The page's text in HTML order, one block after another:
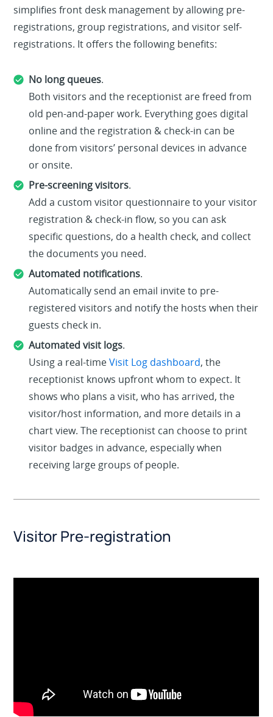
simplifies front desk management by allowing pre-
registrations, group registrations, and visitor self-
registrations. It offers the following benefits:
No long queues.
Both visitors and the receptionist are freed from
old pen-and-paper work. Everything goes digital
online and the registration & check-in can be
done from visitors’ personal devices in advance
or onsite.
Pre-screening visitors.
Add a custom visitor questionnaire to your visitor
registration & check-in flow, so you can ask
specific questions, do a health check, and collect
the documents you need.
Automated notifications.
Automatically send an email invite to pre-
registered visitors and notify the hosts when their
guests check in.
Automated visit logs.
Using a real-timeVisit Log dashboard, the
receptionist knows upfront whom to expect. It
shows who plans a visit, who has arrived, the
visitor/host information, and more details in a
chart view. The receptionist can choose to print
visitor badges in advance, especially when
receiving large groups of people.
Visitor Pre-registration